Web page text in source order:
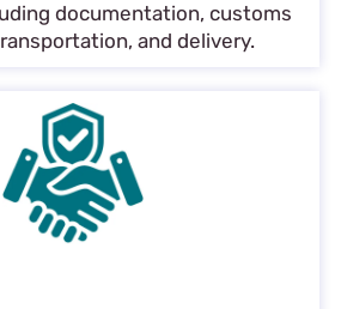
documentation, customs
and delivery.